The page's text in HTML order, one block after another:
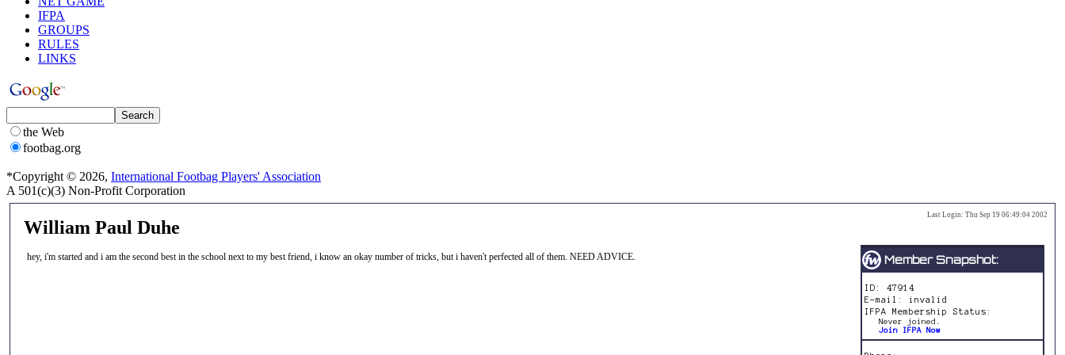
IFPA
GROUPS
RULES
LINKS
the Web
footbag.org
*Copyright © 2026, International Footbag Players' Association
A 501(c)(3) Non-Profit Corporation
Last Login: Thu Sep 19 06:49:04 2002
William Paul Duhe
Member Snapshot:
ID: 47914
E-mail: invalid
IFPA Membership Status:
Never joined.
Join IFPA Now
hey, i'm started and i am the second best in the school next to my best friend, i know an okay number of tricks, but i haven't perfected all of them. NEED ADVICE.